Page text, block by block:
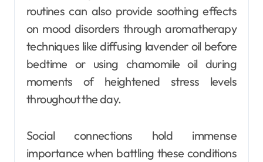
routines can also provide soothing effects
on mood disorders through aromatherapy
techniques like diffusing lavender oil before
bedtime or using chamomile oil during
moments of heightened stress levels
throughout the day.
Social connections hold immense
importance when battling these conditions